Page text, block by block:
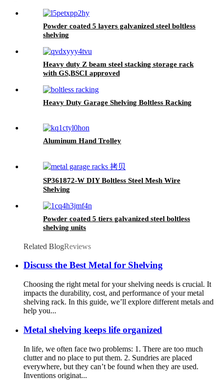
Powder coated 5 layers galvanized steel boltless
shelving
Heavy duty Z beam steel stacking storage rack
with GS,BSCI approved
Heavy Duty Garage Shelving Boltless Racking
Aluminum Hand Trolley
SP361872-W DIY Boltless Steel Mesh Wire
Shelving
Powder coated 5 tiers galvanized steel boltless
shelving units
Related BlogReviews
Discuss the Best Metal for Shelving
Choosing the right metal for your shelving needs is crucial. It
impacts the durability, cost, and performance of your metal
shelving rack. In this guide, we’ll explore different metals and
help you...
Metal shelving keeps life organized
In life, we often face two problems: 1. There are too much
clutter and no place to put them. 2. Sundries are placed
everywhere, but they can’t be found when they are used.
Inventions originat...